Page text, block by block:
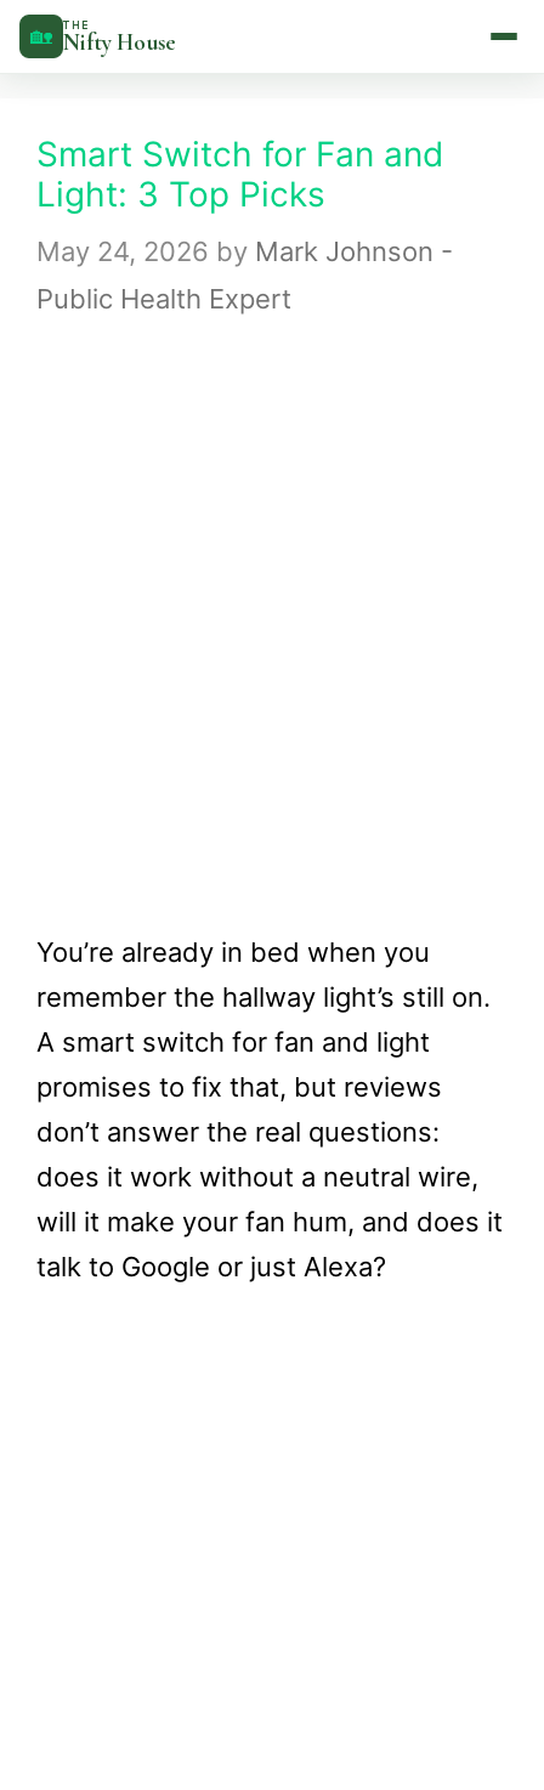
Skip
to
🏡 THE
Nifty House
Smart Switch for Fan and
Light: 3 Top Picks
May 24, 2026 by Mark Johnson -
Public Health Expert
You’re already in bed when you
remember the hallway light’s still on.
A smart switch for fan and light
promises to fix that, but reviews
don’t answer the real questions:
does it work without a neutral wire,
will it make your fan hum, and does it
talk to Google or just Alexa?